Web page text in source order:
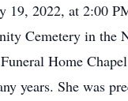
19, 2022, at 2:00
Cemetery in the
Home
years. She was